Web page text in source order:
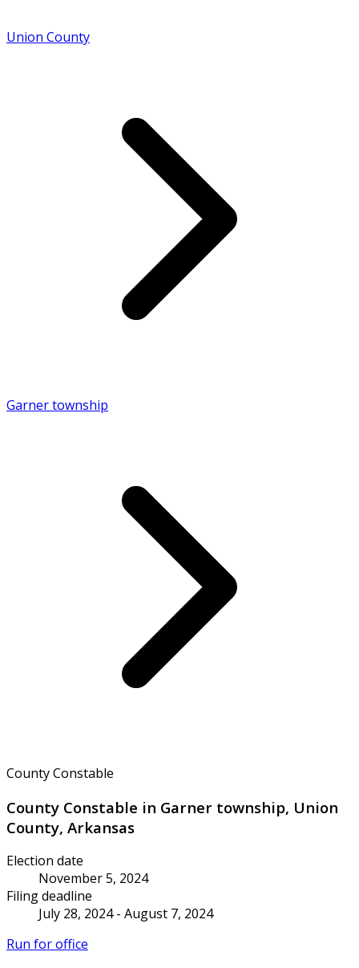
Union County
Garner township
County Constable
County Constable in Garner township, Union
County, Arkansas
Election date
November 5, 2024
Filing deadline
July 28, 2024 - August 7, 2024
Run for office